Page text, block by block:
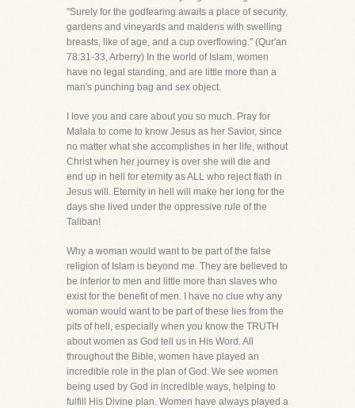
"Surely for the godfearing awaits a place of security,
gardens and vineyards and maidens with swelling
breasts, like of age, and a cup overflowing." (Qur'an
78:31-33, Arberry) In the world of Islam, women
have no legal standing, and are little more than a
man's punching bag and sex object.
I love you and care about you so much. Pray for
Malala to come to know Jesus as her Savior, since
no matter what she accomplishes in her life, without
Christ when her journey is over she will die and
end up in hell for eternity as ALL who reject fiath in
Jesus will. Eternity in hell will make her long for the
days she lived under the oppressive rule of the
Taliban!
Why a woman would want to be part of the false
religion of Islam is beyond me. They are believed to
be inferior to men and little more than slaves who
exist for the benefit of men. I have no clue why any
woman would want to be part of these lies from the
pits of hell, especially when you know the TRUTH
about women as God tell us in His Word. All
throughout the Bible, women have played an
incredible role in the plan of God. We see women
being used by God in incredible ways, helping to
fulfill His Divine plan. Women have always played a